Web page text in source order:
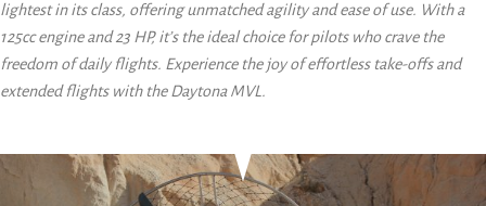
lightest in its class, offering unmatched agility and ease of use. With a
125cc engine and 23 HP, it’s the ideal choice for pilots who crave the
freedom of daily flights. Experience the joy of effortless take-offs and
extended flights with the Daytona MVL.